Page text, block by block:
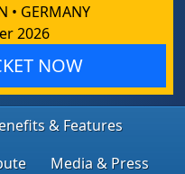
• GERMANY
2026
NOW
& Features
Media & Press